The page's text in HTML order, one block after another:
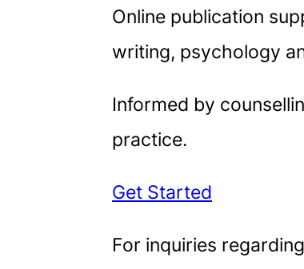
Online publication
writing, psychology
Informed by
practice.
Get Started
For inquiries regarding